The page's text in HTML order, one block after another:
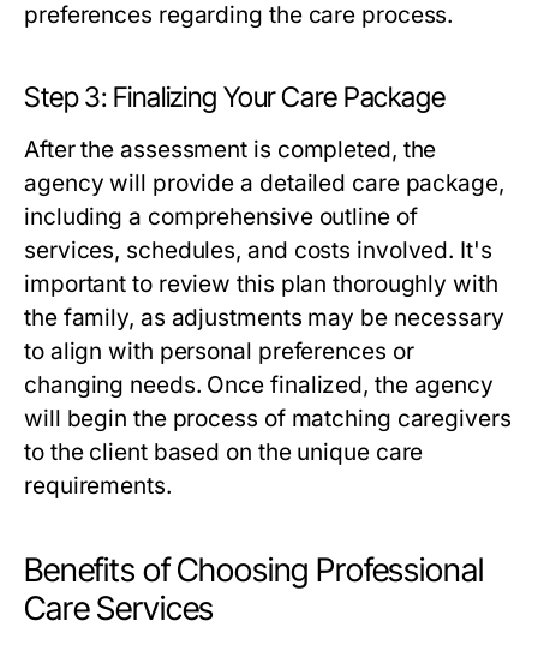
preferences regarding the care process.
Step 3: Finalizing Your Care Package
After the assessment is completed, the
agency will provide a detailed care package,
including a comprehensive outline of
services, schedules, and costs involved. It's
important to review this plan thoroughly with
the family, as adjustments may be necessary
to align with personal preferences or
changing needs. Once finalized, the agency
will begin the process of matching caregivers
to the client based on the unique care
requirements.
Benefits of Choosing Professional
Care Services